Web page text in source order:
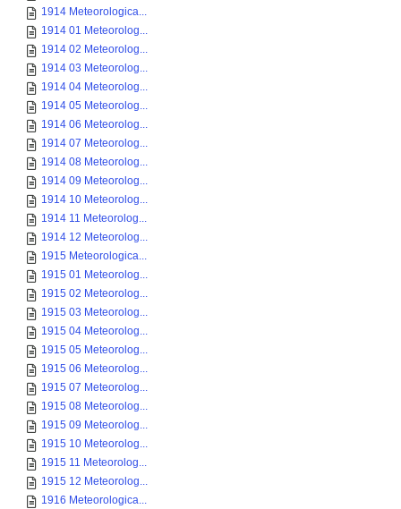
1914 Meteorologica...
1914 01 Meteorolog...
1914 02 Meteorolog...
1914 03 Meteorolog...
1914 04 Meteorolog...
1914 05 Meteorolog...
1914 06 Meteorolog...
1914 07 Meteorolog...
1914 08 Meteorolog...
1914 09 Meteorolog...
1914 10 Meteorolog...
1914 11 Meteorolog...
1914 12 Meteorolog...
1915 Meteorologica...
1915 01 Meteorolog...
1915 02 Meteorolog...
1915 03 Meteorolog...
1915 04 Meteorolog...
1915 05 Meteorolog...
1915 06 Meteorolog...
1915 07 Meteorolog...
1915 08 Meteorolog...
1915 09 Meteorolog...
1915 10 Meteorolog...
1915 11 Meteorolog...
1915 12 Meteorolog...
1916 Meteorologica...